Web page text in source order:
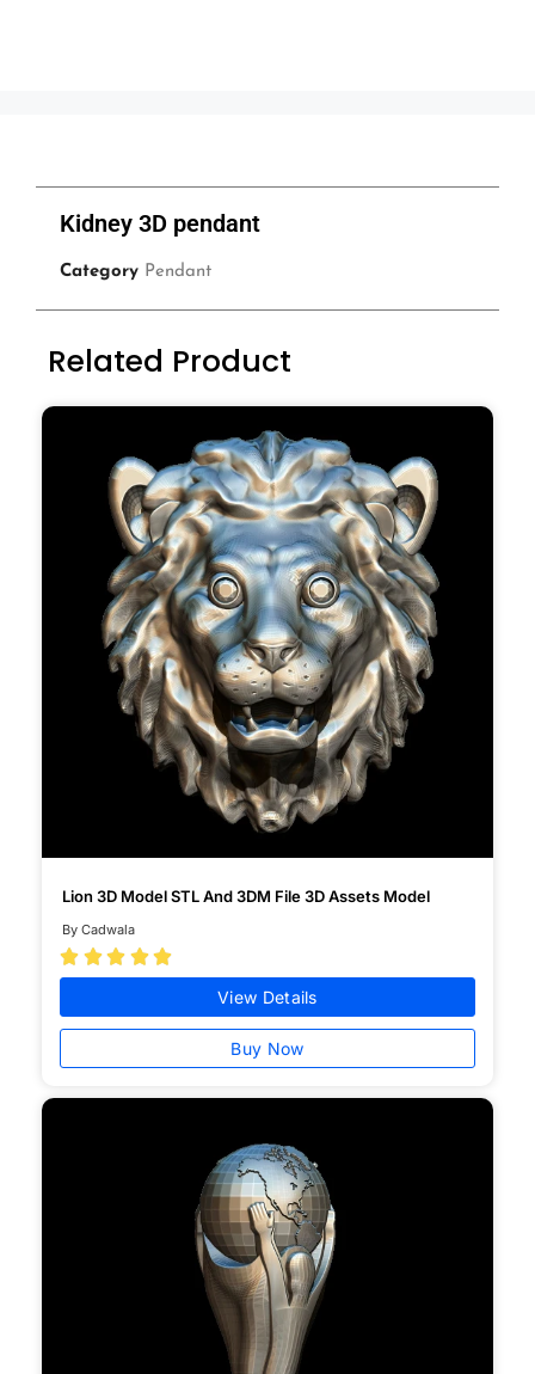
Kidney 3D pendant
Category Pendant
Related Product
Lion 3D Model STL And 3DM File 3D Assets Model
By Cadwala
    
View Details
Buy Now